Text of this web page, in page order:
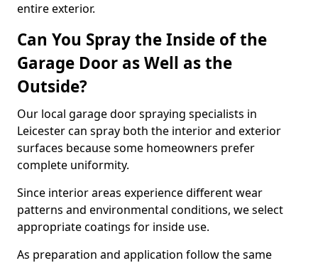
entire exterior.
Can You Spray the Inside of the
Garage Door as Well as the
Outside?
Our local garage door spraying specialists in
Leicester can spray both the interior and exterior
surfaces because some homeowners prefer
complete uniformity.
Since interior areas experience different wear
patterns and environmental conditions, we select
appropriate coatings for inside use.
As preparation and application follow the same